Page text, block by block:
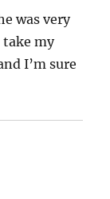
was very
take my
I’m sure